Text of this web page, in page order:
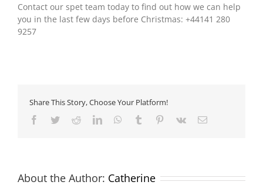
Contact our spet team today to find out how we can help
you in the last few days before Christmas: +44141 280
9257
Share This Story, Choose Your Platform!
Facebook
TwitterRedditLinkedInWhatsApp
Tumblr Pinterest
Vk Email
About the Author: Catherine